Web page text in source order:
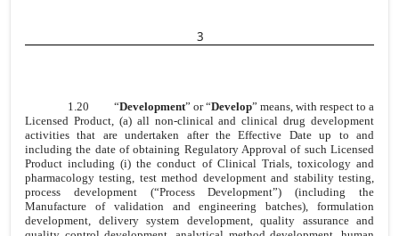
3
1.20 “Development” or “Develop” means, with respect to a
Licensed Product, (a) all non-clinical and clinical drug development
activities that are undertaken after the Effective Date up to and
including the date of obtaining Regulatory Approval of such Licensed
Product including (i) the conduct of Clinical Trials, toxicology and
pharmacology testing, test method development and stability testing,
process development (“Process Development”) (including the
Manufacture of validation and engineering batches), formulation
development, delivery system development, quality assurance and